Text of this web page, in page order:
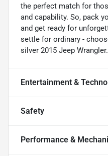
the perfect match for
and capability. So, pack
and get ready for
settle for ordinary -
silver 2015 Jeep Wrangler.
Entertainment &
Safety
Performance &